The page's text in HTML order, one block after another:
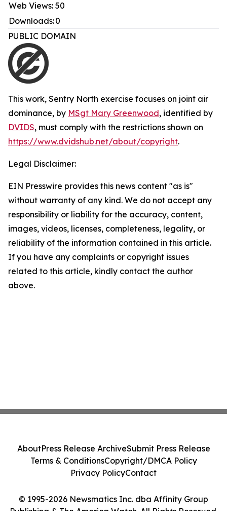
Web Views: 50
Downloads:0
PUBLIC DOMAIN
This work, Sentry North exercise focuses on joint air
dominance, by MSgt Mary Greenwood, identified by
DVIDS, must comply with the restrictions shown on
https://www.dvidshub.net/about/copyright.
Legal Disclaimer:
EIN Presswire provides this news content "as is"
without warranty of any kind. We do not accept any
responsibility or liability for the accuracy, content,
images, videos, licenses, completeness, legality, or
reliability of the information contained in this article.
If you have any complaints or copyright issues
related to this article, kindly contact the author
above.
© 1995-2026 Newsmatics Inc. dba Affinity Group
Publishing & The America Watch. All Rights Reserved.
AboutPress Release ArchiveSubmit Press Release
Terms & ConditionsCopyright/DMCA Policy
Privacy PolicyContact